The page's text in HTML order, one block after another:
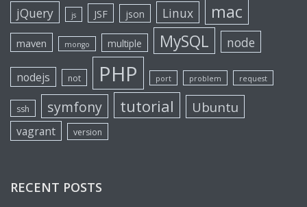
jQuery js JSF json Linux mac
maven mongo multiple MySQL node
nodejs not PHP port problem request
ssh symfony tutorial Ubuntu
vagrant version
RECENT POSTS